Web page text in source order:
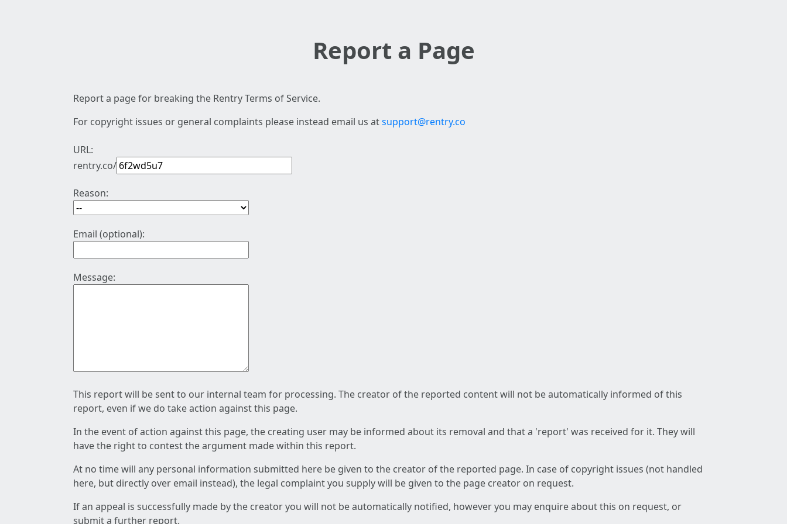
Report a Page
Report a page for breaking the Rentry Terms of Service.
For copyright issues or general complaints please instead email us atsupport@rentry.co
URL:
rentry.co/
Reason:
Email (optional):
Message:
This report will be sent to our internal team for processing. The creator of the reported content will not be automatically informed of this
report, even if we do take action against this page.
In the event of action against this page, the creating user may be informed about its removal and that a 'report' was received for it. They will
have the right to contest the argument made within this report.
At no time will any personal information submitted here be given to the creator of the reported page. In case of copyright issues (not handled
here, but directly over email instead), the legal complaint you supply will be given to the page creator on request.
If an appeal is successfully made by the creator you will not be automatically notified, however you may enquire about this on request, or
submit a further report.